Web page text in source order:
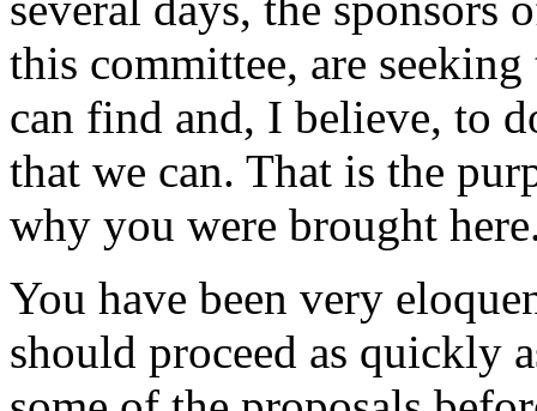
this committee, are
can find and, I believe, to
that we can. That is the
why you were brought
You have been very
should proceed as quickly